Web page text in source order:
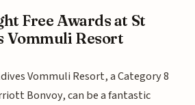
Free Awards at St
Vommuli Resort
Vommuli Resort, a Category 8
Bonvoy, can be a fantastic